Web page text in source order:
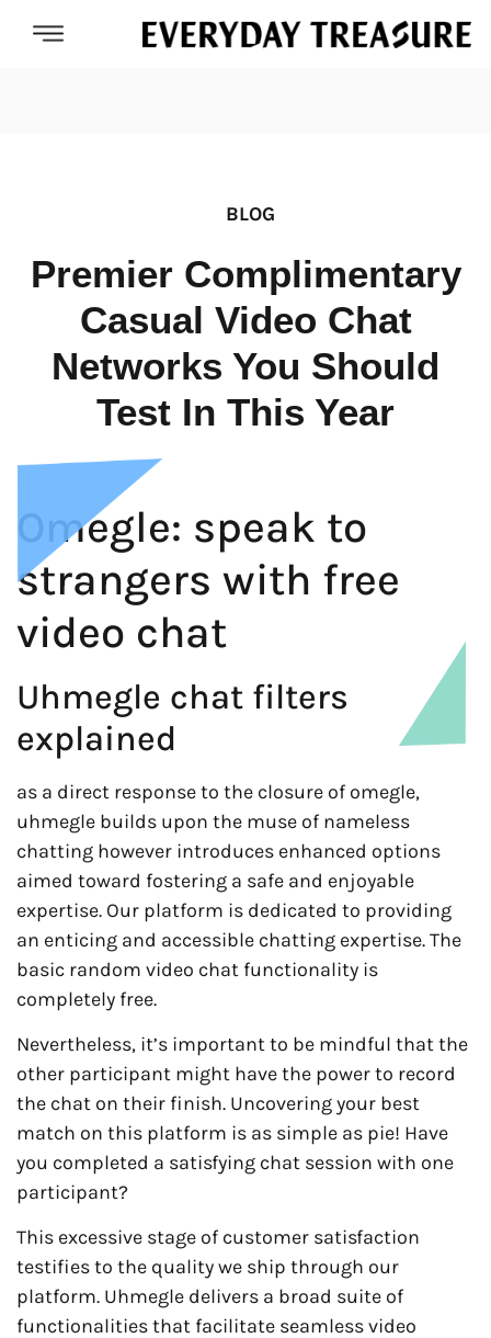
BLOG
Premier Complimentary
Casual Video Chat
Networks You Should
Test In This Year
Omegle: speak to
strangers with free
video chat
Uhmegle chat filters
explained
as a direct response to the closure of omegle,
uhmegle builds upon the muse of nameless
chatting however introduces enhanced options
aimed toward fostering a safe and enjoyable
expertise. Our platform is dedicated to providing
an enticing and accessible chatting expertise. The
basic random video chat functionality is
completely free.
Nevertheless, it’s important to be mindful that the
other participant might have the power to record
the chat on their finish. Uncovering your best
match on this platform is as simple as pie! Have
you completed a satisfying chat session with one
participant?
This excessive stage of customer satisfaction
testifies to the quality we ship through our
platform. Uhmegle delivers a broad suite of
functionalities that facilitate seamless video